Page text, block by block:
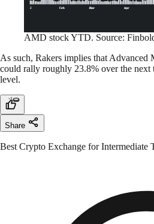
AMD stock YTD. Source:
As such, Rakers implies that Advanced
could rally roughly 23.8% over the
level.
Share
Best Crypto Exchange for Intermediate